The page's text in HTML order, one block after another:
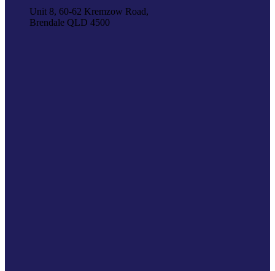
Unit 8, 60-62 Kremzow Road,
Brendale QLD 4500